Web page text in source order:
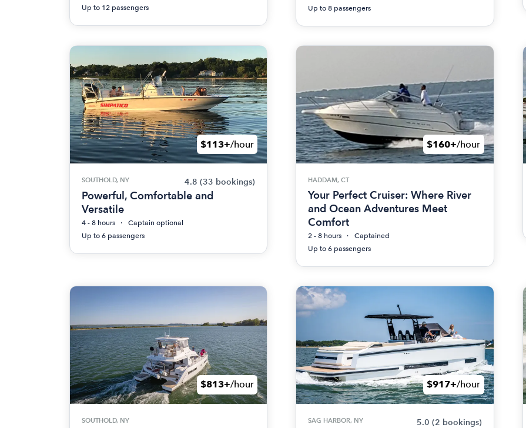
Up to 12 passengers
Up to 8 passengers
$113+/hour
SOUTHOLD, NY 4.8 (33 bookings)
Powerful, Comfortable and
Versatile
4 - 8 hours
Captain optional
Up to 6 passengers
$160+/hour
HADDAM, CT
Your Perfect Cruiser: Where River
and Ocean Adventures Meet
Comfort
2 - 8 hours
Captained
Up to 6 passengers
$813+/hour
SOUTHOLD, NY
$917+/hour
SAG HARBOR, NY 5.0 (2 bookings)